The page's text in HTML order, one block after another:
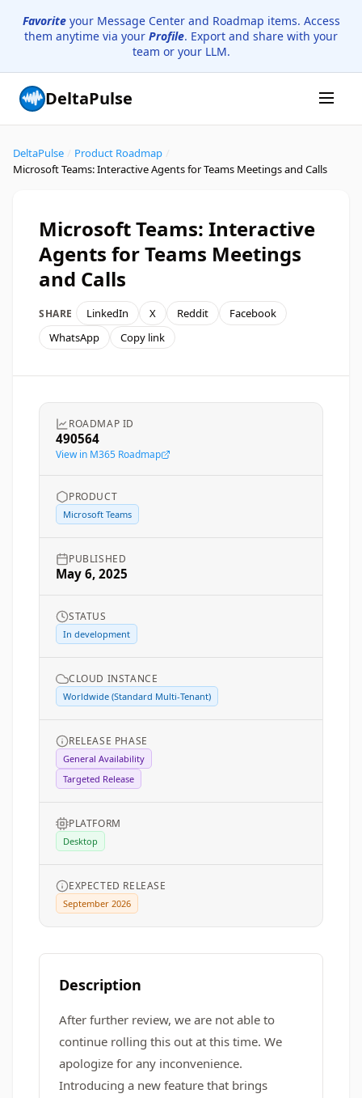
Favoriteyour Message Center and Roadmap items. Access
them anytime via your Profile. Export and share with your
team or your LLM.
DeltaPulse
DeltaPulse Product Roadmap
Microsoft Teams: Interactive Agents for Teams Meetings and Calls
Microsoft Teams: Interactive
Agents for Teams Meetings
and Calls
SHARE LinkedIn X Reddit
Facebook
WhatsApp
Copy link
ROADMAP ID
490564
View in M365 Roadmap
PRODUCT
Microsoft Teams
PUBLISHED
May 6, 2025
STATUS
In development
CLOUD INSTANCE
Worldwide (Standard Multi-Tenant)
RELEASE PHASE
General Availability
Targeted Release
PLATFORM
Desktop
EXPECTED RELEASE
September 2026
Description
After further review, we are not able to
continue rolling this out at this time. We
apologize for any inconvenience.
Introducing a new feature that brings